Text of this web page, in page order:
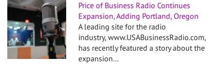
Price of Business Radio Continues
Expansion, Adding Portland, Oregon
A leading site for the radio
industry, www.USABusinessRadio.com,
has recently featured a story about the
expansion…